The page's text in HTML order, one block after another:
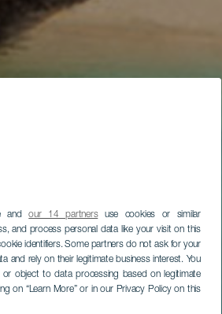
andour 14 partnersuse cookies or similar
and process personal data like your visit on this
identifiers. Some partners do not ask for your
and rely on their legitimate business interest. You
object to data processing based on legitimate
on “Learn More” or in our Privacy Policy on this
die
und finde